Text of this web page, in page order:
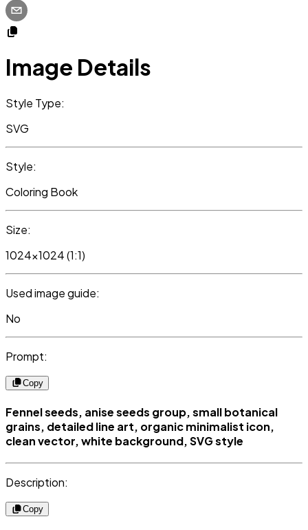
Image Details
Style Type:
SVG
Style:
Coloring Book
Size:
1024x1024 (1:1)
Used image guide:
No
Prompt:
Copy
Fennel seeds, anise seeds group, small botanical
grains, detailed line art, organic minimalist icon,
clean vector, white background, SVG style
Description:
Copy